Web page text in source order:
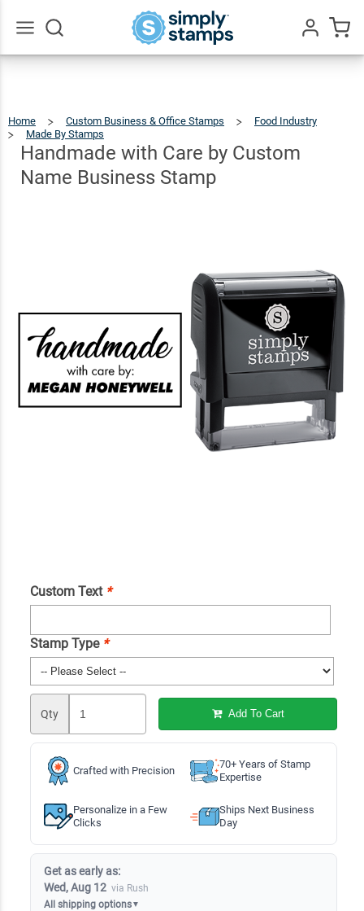
Home Custom Business & Office Stamps
Food Industry
Made By Stamps
Care
By
Custom
Name
Business
Stamp
Handmade with Care by Custom
Name Business Stamp
Custom Text *
Stamp Type *
Qty Add To Cart
Crafted with Precision
70+ Years of Stamp
Expertise
Personalize in a Few
Clicks
Ships Next Business
Day
Get as early as:
Wed, Aug 12 via Rush
All shipping options▼
Handmade
with Care
by Custom
Business